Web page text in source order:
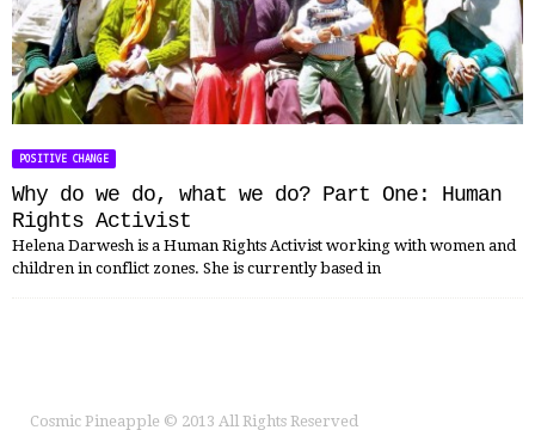
POSITIVE CHANGE
Why do we do, what we do? Part One: Human
Rights Activist
Helena Darwesh is a Human Rights Activist working with women and
children in conflict zones. She is currently based in
Cosmic Pineapple © 2013 All Rights Reserved